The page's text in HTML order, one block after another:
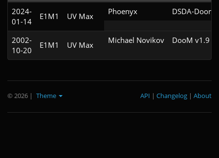
2024-
01-14
E1M1 UV Max Phoenyx DSDA-Doom
2002-
10-20
E1M1 UV Max Michael Novikov DooM v1.9
© 2026 | Theme About
|
Changelog
|
API